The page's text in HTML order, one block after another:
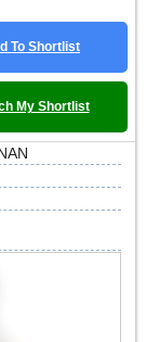
To Shortlist
My Shortlist